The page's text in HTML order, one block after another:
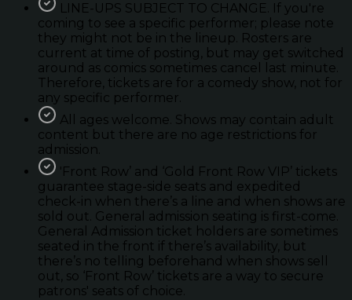
LINE-UPS SUBJECT TO CHANGE. If you're
coming to see a specific performer; please note
they might not be in the lineup. Rosters are
current at time of posting, but may get switched
around as comics sometimes cancel last minute.
Therefore, tickets are for a comedy show, not for
any specific performer.
All ages welcome. Shows may contain adult
content but there are no age restrictions for
admission.
'Front Row’ and ‘Gold Front Row VIP’ tickets
guarantee stage-side seats and expedited
check-in when there’s a line and when shows are
sold out. General admission seating is first-come.
General Admission ticket holders are sometimes
seated in the front if there’s availability, but
there’s no telling beforehand when shows sell
out, so ‘Front Row’ tickets are a way to secure
patrons' seats of choice.